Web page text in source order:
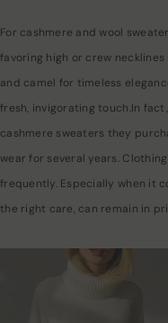
For cashmere and wool
favoring high or crew
and camel for timeless
fresh, invigorating touch.In
cashmere sweaters they
wear for several years.
frequently. Especially when it
the right care, can remain in